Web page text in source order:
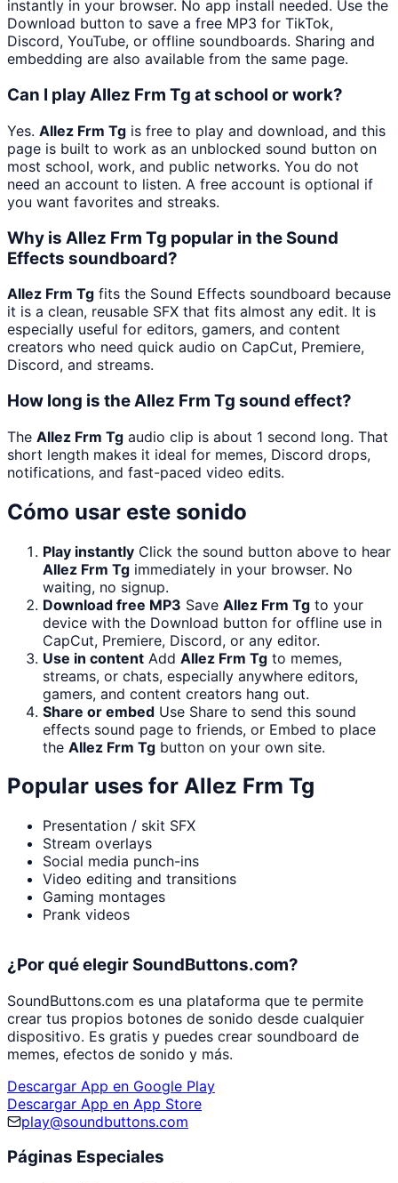
instantly in your browser. No app install needed. Use the
Download button to save a free MP3 for TikTok,
Discord, YouTube, or offline soundboards. Sharing and
embedding are also available from the same page.
Can I play Allez Frm Tg at school or work?
Yes. Allez Frm Tg is free to play and download, and this
page is built to work as an unblocked sound button on
most school, work, and public networks. You do not
need an account to listen. A free account is optional if
you want favorites and streaks.
Why is Allez Frm Tg popular in the Sound
Effects soundboard?
Allez Frm Tg fits the Sound Effects soundboard because
it is a clean, reusable SFX that fits almost any edit. It is
especially useful for editors, gamers, and content
creators who need quick audio on CapCut, Premiere,
Discord, and streams.
How long is the Allez Frm Tg sound effect?
The Allez Frm Tg audio clip is about 1 second long. That
short length makes it ideal for memes, Discord drops,
notifications, and fast-paced video edits.
Cómo usar este sonido
Play instantly Click the sound button above to hear
Allez Frm Tg immediately in your browser. No
waiting, no signup.
Download free MP3 Save Allez Frm Tg to your
device with the Download button for offline use in
CapCut, Premiere, Discord, or any editor.
Use in content Add Allez Frm Tg to memes,
streams, or chats, especially anywhere editors,
gamers, and content creators hang out.
Share or embed Use Share to send this sound
effects sound page to friends, or Embed to place
the Allez Frm Tg button on your own site.
Popular uses for Allez Frm Tg
Presentation / skit SFX
Stream overlays
Social media punch-ins
Video editing and transitions
Gaming montages
Prank videos
¿Por qué elegir SoundButtons.com?
SoundButtons.com es una plataforma que te permite
crear tus propios botones de sonido desde cualquier
dispositivo. Es gratis y puedes crear soundboard de
memes, efectos de sonido y más.
Descargar App en Google Play
Descargar App en App Store
play@soundbuttons.com
Páginas Especiales